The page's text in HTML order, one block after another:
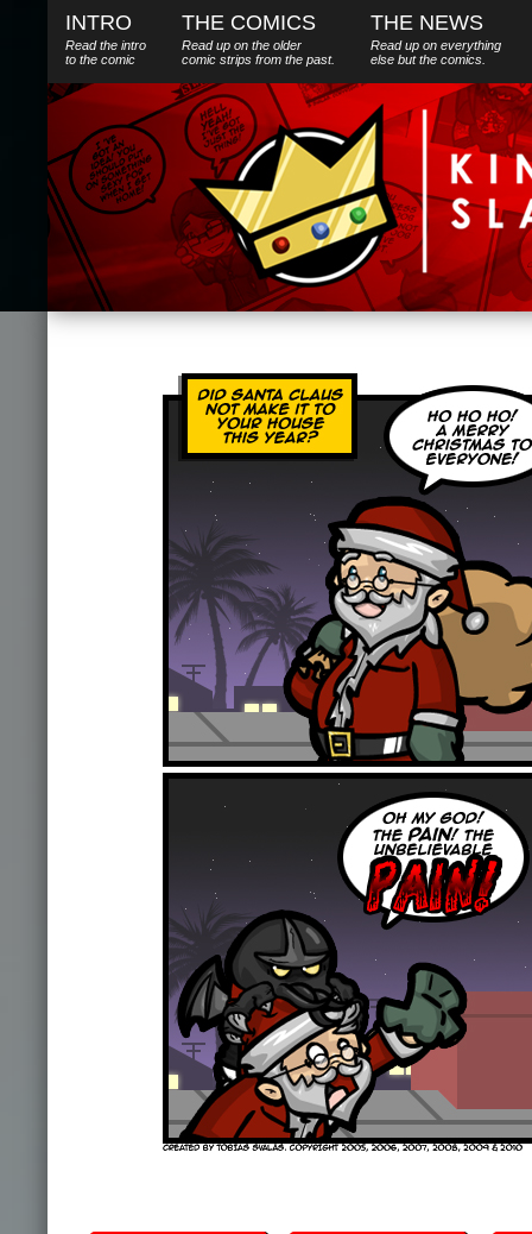
INTRO
Read the intro
to the comic
THE COMICS
Read up on the older
comic strips from the past.
THE NEWS
Read up on everything
else butthe comics.